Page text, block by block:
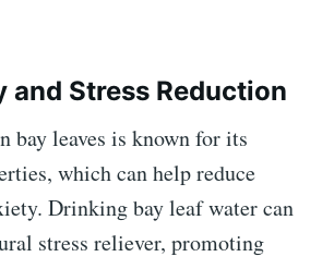
and Stress Reduction
bay leaves is known for its
which can help reduce
Drinking bay leaf water can
stress reliever, promoting